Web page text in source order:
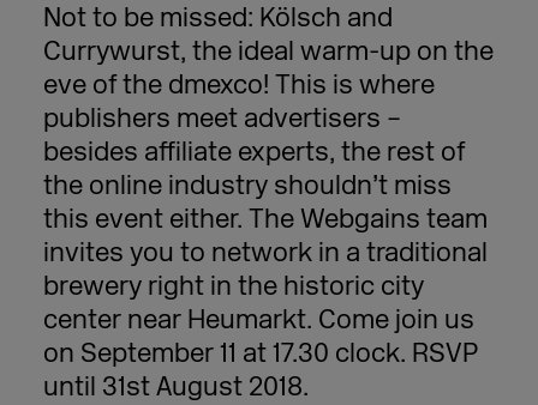
Not to be missed: Kölsch and
Currywurst, the ideal warm-up on the
eve of the dmexco! This is where
publishers meet advertisers –
besides affiliate experts, the rest of
the online industry shouldn’t miss
this event either. The Webgains team
invites you to network in a traditional
brewery right in the historic city
center near Heumarkt. Come join us
on September 11 at 17.30 clock. RSVP
until 31st August 2018.